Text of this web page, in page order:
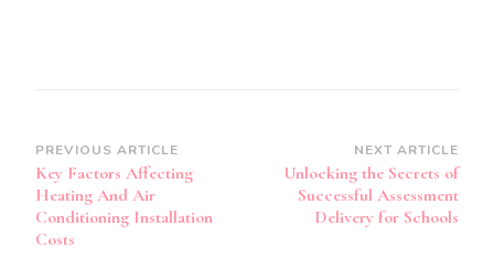
Post
Navigation
PREVIOUS ARTICLE
Key Factors Affecting
Heating And Air
Conditioning Installation
Costs
NEXT ARTICLE
Unlocking the Secrets of
Successful Assessment
Delivery for Schools